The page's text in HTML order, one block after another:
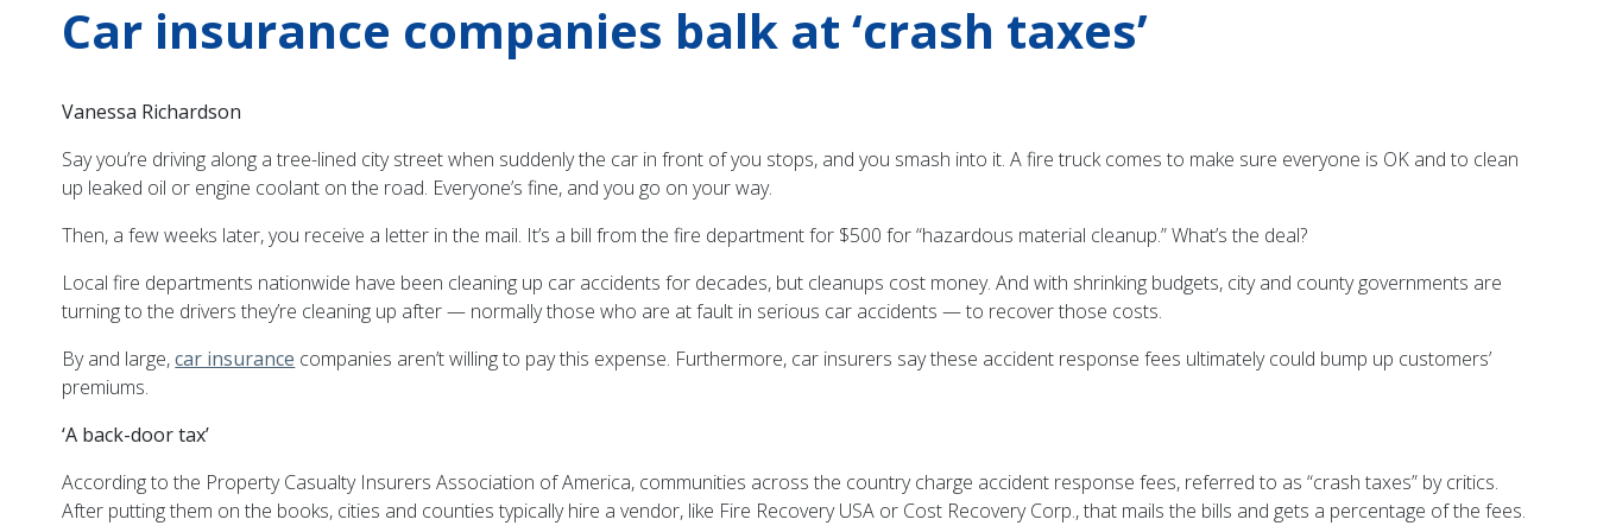
Car insurance companies balk at ‘crash taxes’
Vanessa Richardson
Say you’re driving along a tree-lined city street when suddenly the car in front of you stops, and you smash into it. A fire truck comes to make sure everyone is OK and to clean
up leaked oil or engine coolant on the road. Everyone’s fine, and you go on your way.
Then, a few weeks later, you receive a letter in the mail. It’s a bill from the fire department for $500 for “hazardous material cleanup.” What’s the deal?
Local fire departments nationwide have been cleaning up car accidents for decades, but cleanups cost money. And with shrinking budgets, city and county governments are
turning to the drivers they’re cleaning up after — normally those who are at fault in serious car accidents — to recover those costs.
By and large,car insurance companies aren’t willing to pay this expense. Furthermore, car insurers say these accident response fees ultimately could bump up customers’
premiums.
‘A back-door tax’
According to the Property Casualty Insurers Association of America, communities across the country charge accident response fees, referred to as “crash taxes” by critics.
After putting them on the books, cities and counties typically hire a vendor, like Fire Recovery USA or Cost Recovery Corp., that mails the bills and gets a percentage of the fees.